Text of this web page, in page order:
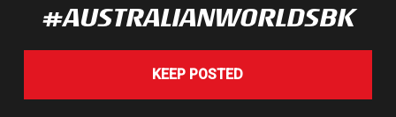
#AUSTRALIANWORLDSBK
KEEP POSTED